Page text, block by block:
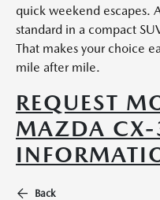
quick weekend escapes.
standard in a compact
That makes your choice
mile after mile.
REQUEST
MAZDA
Back